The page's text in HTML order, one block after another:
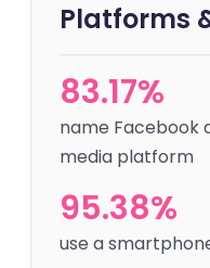
Platforms
83.17%
name Facebook
media platform
95.38%
use a